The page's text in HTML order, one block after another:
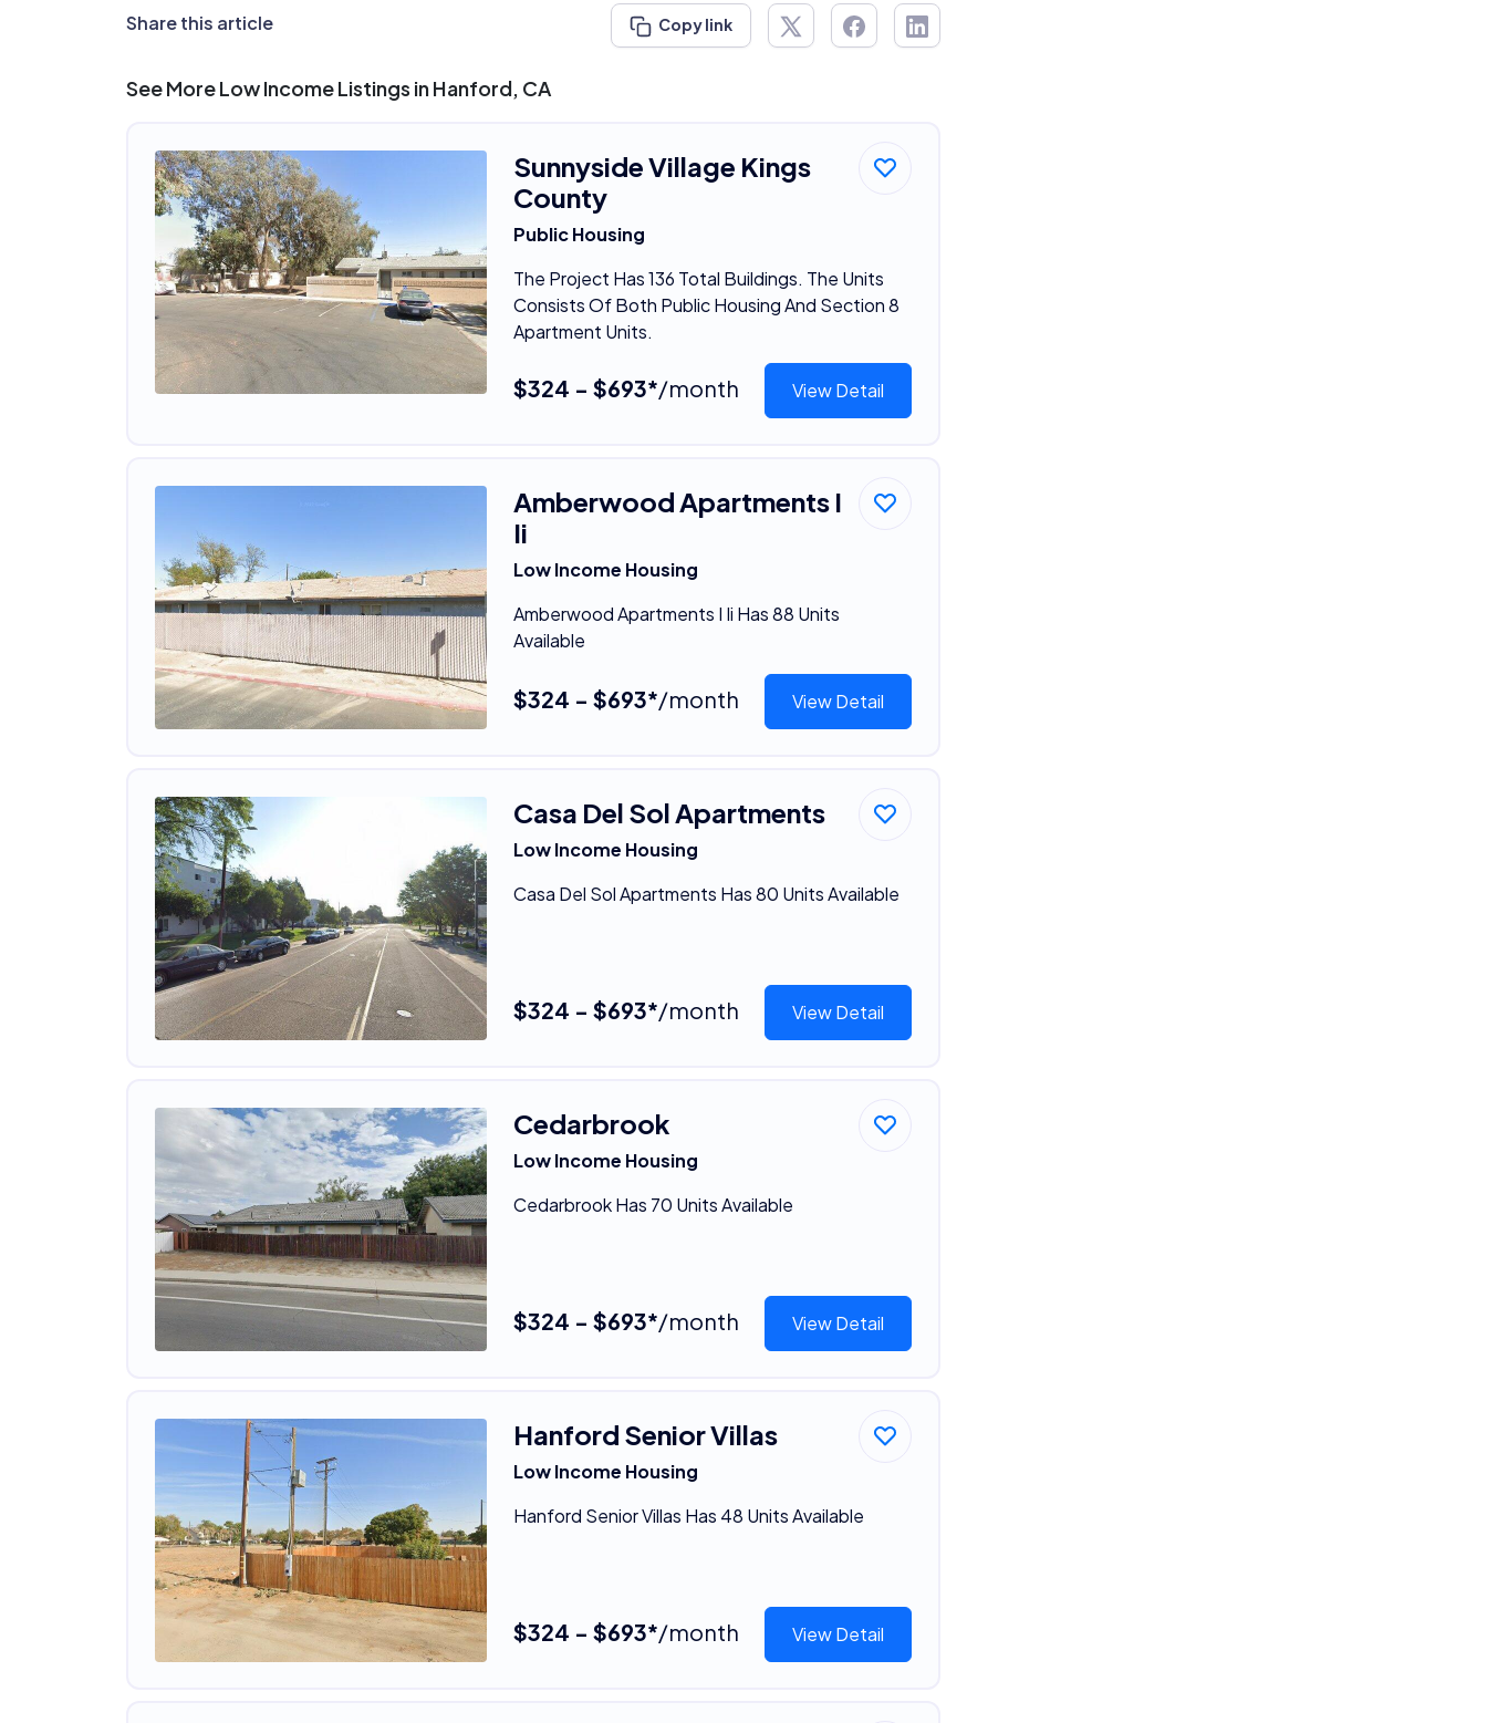
Share this article Copy link
See More Low Income Listings in Hanford, CA
Sunnyside Village Kings
County
Public Housing
The Project Has 136 Total Buildings. The Units
Consists Of Both Public Housing And Section 8
Apartment Units.
$324 - $693*/month View Detail
Amberwood Apartments I
Ii
Low Income Housing
Amberwood Apartments I Ii Has 88 Units
Available
$324 - $693*/month View Detail
Casa Del Sol Apartments
Low Income Housing
Casa Del Sol Apartments Has 80 Units Available
$324 - $693*/month View Detail
Cedarbrook
Low Income Housing
Cedarbrook Has 70 Units Available
$324 - $693*/month View Detail
Hanford Senior Villas
Low Income Housing
Hanford Senior Villas Has 48 Units Available
$324 - $693*/month View Detail